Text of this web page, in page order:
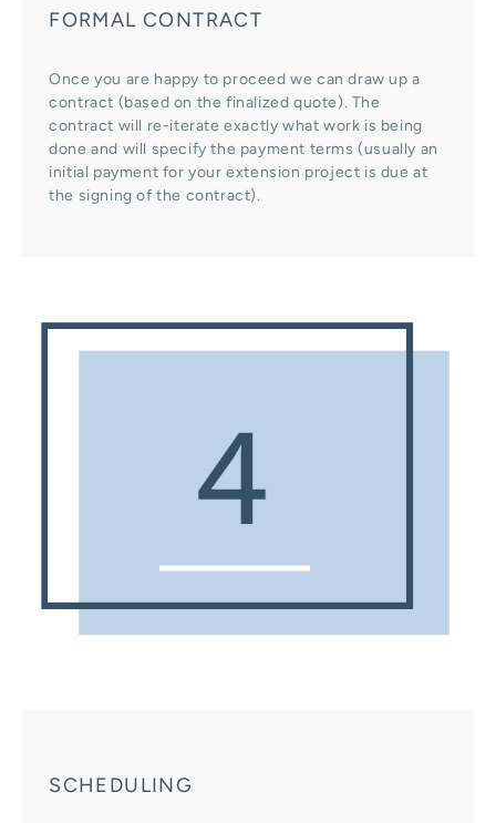
FORMAL CONTRACT
Once you are happy to proceed we can draw up a
contract (based on the finalized quote). The
contract will re-iterate exactly what work is being
done and will specify the payment terms (usually an
initial payment for your extension project is due at
the signing of the contract).
SCHEDULING